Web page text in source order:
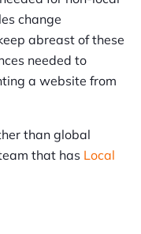
change
abreast of these
needed to
a website from
than global
that has Local